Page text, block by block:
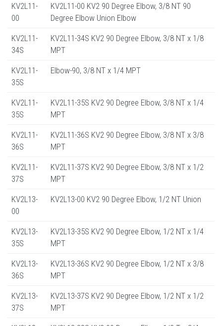
KV2L11-
00
KV2L11-00 KV2 90 Degree Elbow, 3/8 NT 90
Degree Elbow Union Elbow
KV2L11-
34S
KV2L11-34S KV2 90 Degree Elbow, 3/8 NT x 1/8
MPT
KV2L11-
35S
Elbow-90, 3/8 NT x 1/4 MPT
KV2L11-
35S
KV2L11-35S KV2 90 Degree Elbow, 3/8 NT x 1/4
MPT
KV2L11-
36S
KV2L11-36S KV2 90 Degree Elbow, 3/8 NT x 3/8
MPT
KV2L11-
37S
KV2L11-37S KV2 90 Degree Elbow, 3/8 NT x 1/2
MPT
KV2L13-
00
KV2L13-00 KV2 90 Degree Elbow, 1/2 NT Union
KV2L13-
35S
KV2L13-35S KV2 90 Degree Elbow, 1/2 NT x 1/4
MPT
KV2L13-
36S
KV2L13-36S KV2 90 Degree Elbow, 1/2 NT x 3/8
MPT
KV2L13-
37S
KV2L13-37S KV2 90 Degree Elbow, 1/2 NT x 1/2
MPT